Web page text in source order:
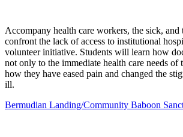
Accompany health care workers, the sick, and
confront the lack of access to institutional
volunteer initiative. Students will learn how
not only to the immediate health care needs of
how they have eased pain and changed the
ill.
Bermudian Landing/Community Baboon